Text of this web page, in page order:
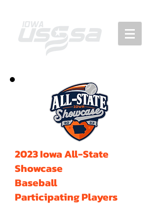
2023 Iowa All-State
Showcase
Baseball
Participating Players